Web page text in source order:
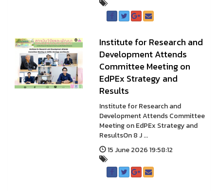
Institute for Research and
Development Attends
Committee Meeting on
EdPEx Strategy and
Results
Institute for Research and
Development Attends Committee
Meeting on EdPEx Strategy and
ResultsOn 8 J ...
15 June 2026 19:58:12